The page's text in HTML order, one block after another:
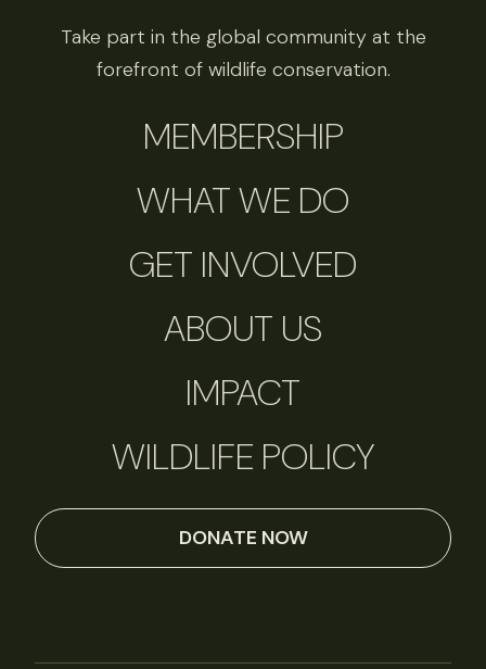
Take part in the global community at the
forefront of wildlife conservation.
MEMBERSHIP
WHAT WE DO
GET INVOLVED
ABOUT US
IMPACT
WILDLIFE POLICY
DONATE NOW